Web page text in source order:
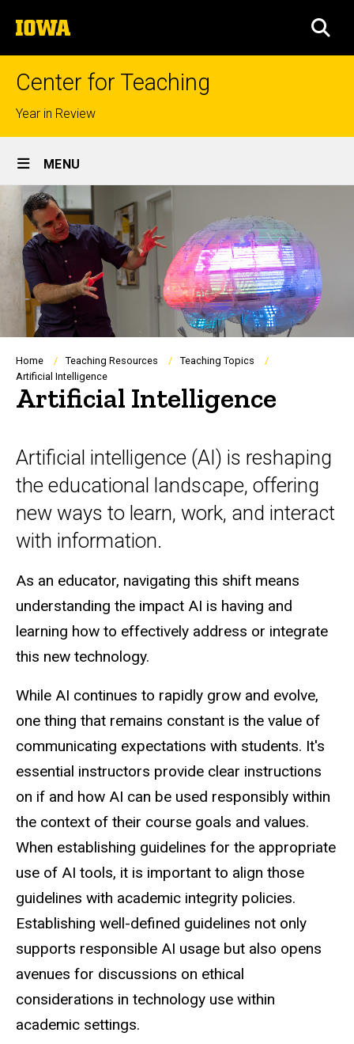
to
content
The
University
of
Center for Teaching
Top
links
Year in Review
Site
Main
Navigation
MENU
Breadcrumb
Home Teaching Resources
Teaching Topics
Artificial Intelligence
Artificial Intelligence
Artificial intelligence (AI) is reshaping
the educational landscape, offering
new ways to learn, work, and interact
with information.
As an educator, navigating this shift means
understanding the impact AI is having and
learning how to effectively address or integrate
this new technology.
While AI continues to rapidly grow and evolve,
one thing that remains constant is the value of
communicating expectations with students. It's
essential instructors provide clear instructions
on if and how AI can be used responsibly within
the context of their course goals and values.
When establishing guidelines for the appropriate
use of AI tools, it is important to align those
guidelines with academic integrity policies.
Establishing well-defined guidelines not only
supports responsible AI usage but also opens
avenues for discussions on ethical
considerations in technology use within
academic settings.